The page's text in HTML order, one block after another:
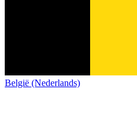
België (Nederlands)